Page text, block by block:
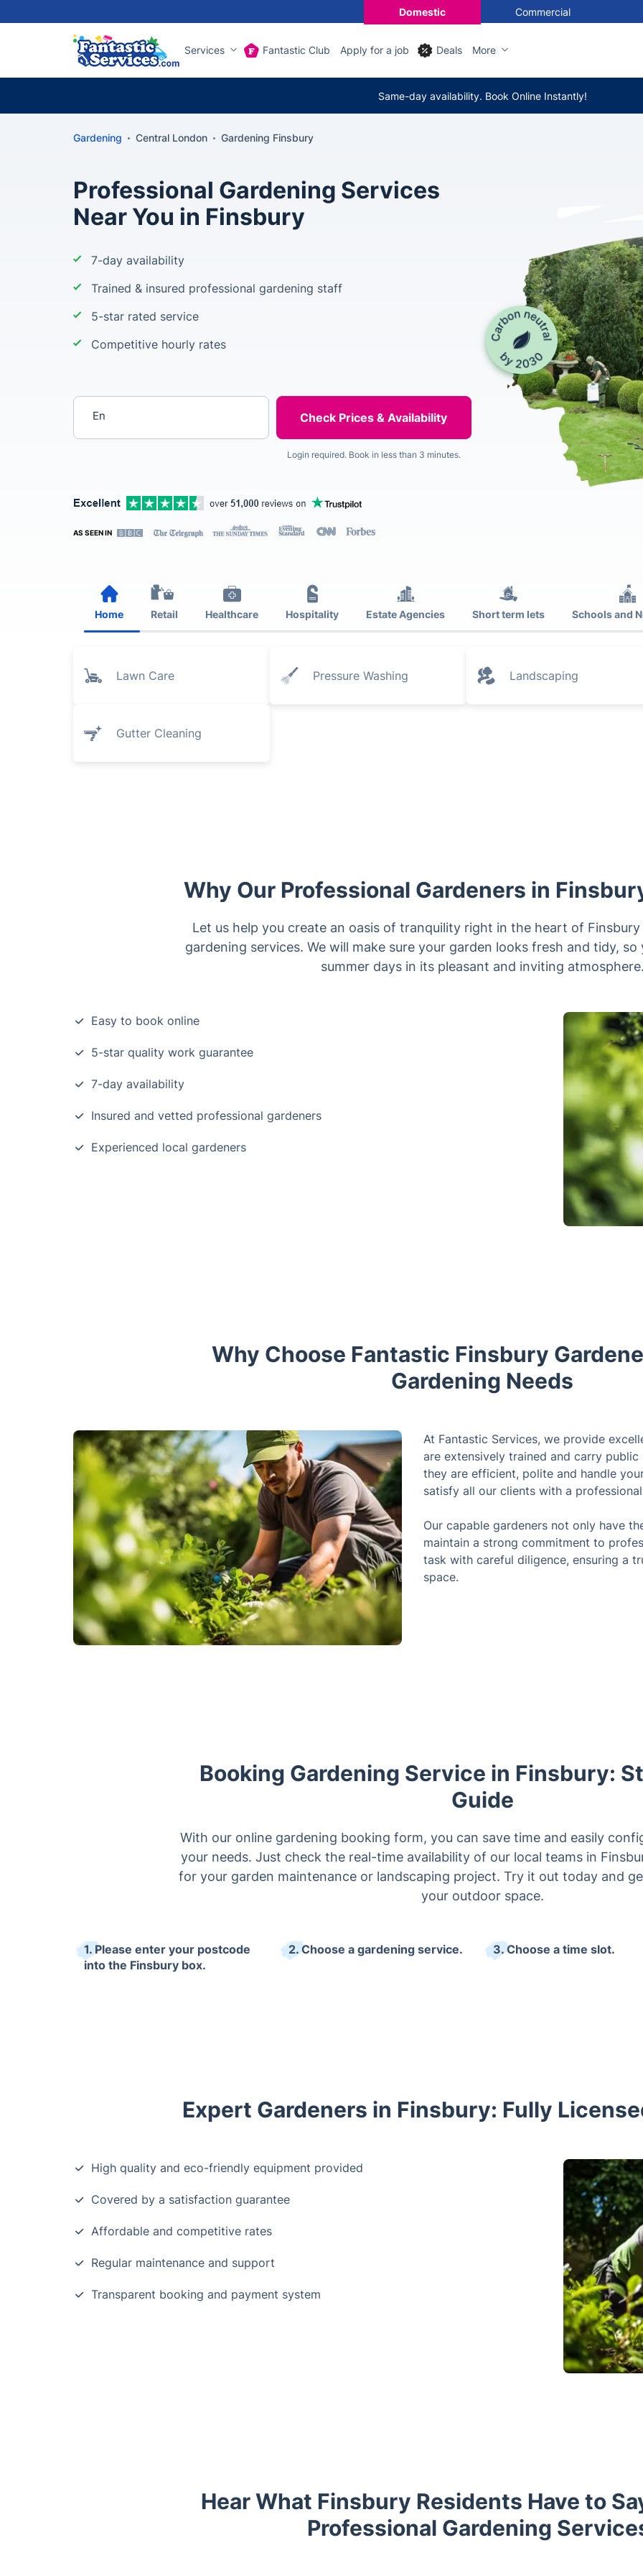
Domestic Commercial
Services Fantastic Club Apply for a job Deals More
Same-day availability. Book Online Instantly!
Gardening Central London Gardening Finsbury
Professional Gardening Services
Near You in Finsbury
7-day availability
Trained & insured professional gardening staff
5-star rated service
Competitive hourly rates
Login required. Book in less than 3 minutes.
AS SEEN IN
Home Retail Healthcare Hospitality Estate Agencies Short term lets Schools and
Lawn Care Pressure Washing Landscaping
Gutter Cleaning
Why Our Professional Gardeners in
Let us help you create an oasis of tranquility right in the heart of
gardening services. We will make sure your garden looks fresh and tidy,
summer days in its pleasant and inviting
Easy to book online
5-star quality work guarantee
7-day availability
Insured and vetted professional gardeners
Experienced local gardeners
Why Choose Fantastic Finsbury
Gardening Needs
At Fantastic Services, we provide
are extensively trained and carry
they are efficient, polite and handle
satisfy all our clients with a
Our capable gardeners not only have
maintain a strong commitment to
task with careful diligence, ensuring a
space.
Booking Gardening Service in Finsbury:
Guide
With our online gardening booking form, you can save time and easily
your needs. Just check the real-time availability of our local teams in
for your garden maintenance or landscaping project. Try it out today and
your outdoor space.
1. Please enter your postcode
into the Finsbury box.
2. Choose a gardening service. 3. Choose a time slot.
Expert Gardeners in Finsbury: Fully
High quality and eco-friendly equipment provided
Covered by a satisfaction guarantee
Affordable and competitive rates
Regular maintenance and support
Transparent booking and payment system
Hear What Finsbury Residents Have to
Professional Gardening